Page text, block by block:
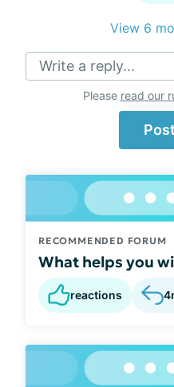
View 6
Write a reply...
Please read our
RECOMMENDED FORUM
What helps you
reactions 4